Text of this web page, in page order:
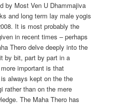
by Most Ven U Dhammajiva
and long term lay male yogis
It is most probably the
in recent times – perhaps
Thero delve deeply into the
by bit, part by part in a
important is that
always kept on the the
rather than on the mere
The Maha Thero has